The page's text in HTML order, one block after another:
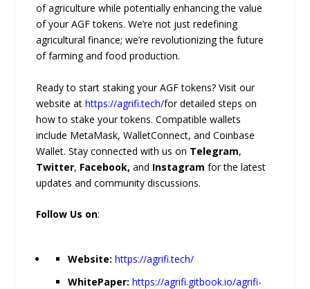
of agriculture while potentially enhancing the value
of your AGF tokens. We’re not just redefining
agricultural finance; we’re revolutionizing the future
of farming and food production.
Ready to start staking your AGF tokens? Visit our
website athttps://agrifi.tech/for detailed steps on
how to stake your tokens. Compatible wallets
include MetaMask, WalletConnect, and Coinbase
Wallet. Stay connected with us on Telegram,
Twitter, Facebook, and Instagram for the latest
updates and community discussions.
Follow Us on:
Website: https://agrifi.tech/
WhitePaper: https://agrifi.gitbook.io/agrifi-